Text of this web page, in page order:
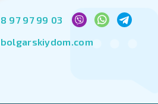
97 97 99 03